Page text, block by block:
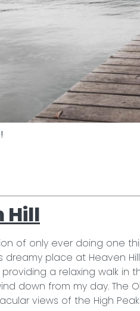
Hill
of only ever doing one
dreamy place at Heaven
a relaxing walk
down from my day. The
views of the High